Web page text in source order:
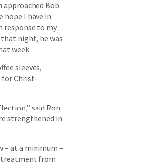
approached Bob.
hope I have in
response to my
night, he was
week.
sleeves,
for Christ-
said Ron.
strengthened in
– at a minimum –
treatment from